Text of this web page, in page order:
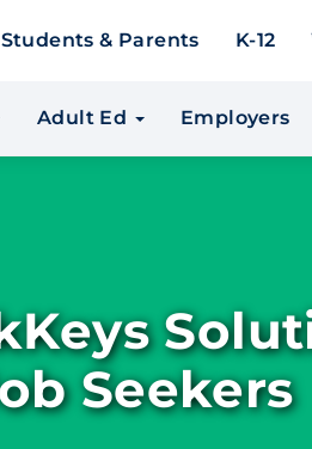
Students & Parents K-12
Adult Ed Employers
Seekers